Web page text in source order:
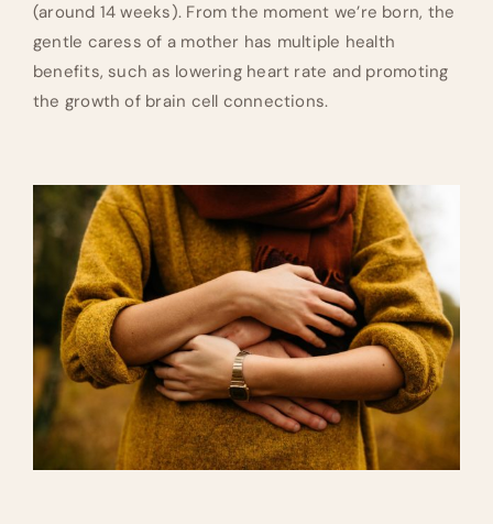
(around 14 weeks). From the moment we’re born, the
gentle caress of a mother has multiple health
benefits, such as lowering heart rate and promoting
the growth of brain cell connections.